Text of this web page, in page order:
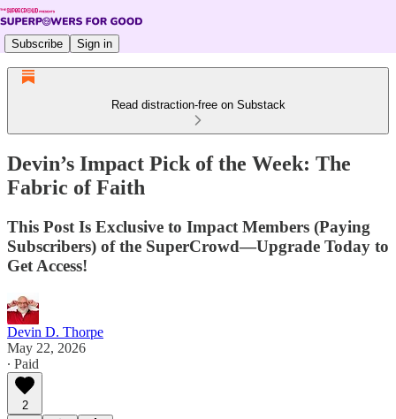
Subscribe Sign in
Read distraction-free on Substack
Devin’s Impact Pick of the Week: The
Fabric of Faith
This Post Is Exclusive to Impact Members (Paying
Subscribers) of the SuperCrowd—Upgrade Today to
Get Access!
Devin D. Thorpe
May 22, 2026
∙ Paid
2